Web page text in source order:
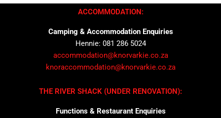
ACCOMMODATION:
Camping & Accommodation Enquiries
Hennie: 081 286 5024
accommodation@knorvarkie.co.za
knoraccommodation@knorvarkie.co.za
THE RIVER SHACK (UNDER RENOVATION):
Functions & Restaurant Enquiries